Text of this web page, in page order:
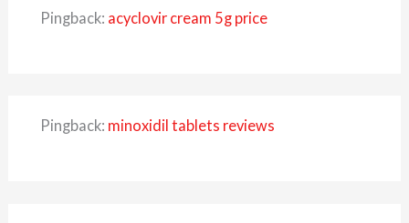
Pingback: acyclovir cream 5g price
Pingback: minoxidil tablets reviews